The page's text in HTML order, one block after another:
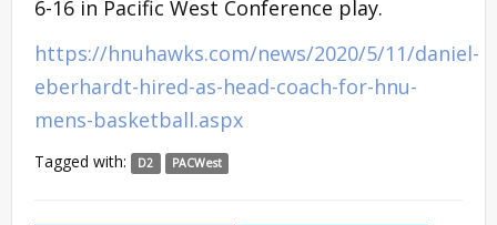
6-16 in Pacific West Conference play.
https://hnuhawks.com/news/2020/5/11/daniel-
eberhardt-hired-as-head-coach-for-hnu-
mens-basketball.aspx
Tagged with: D2 PACWest